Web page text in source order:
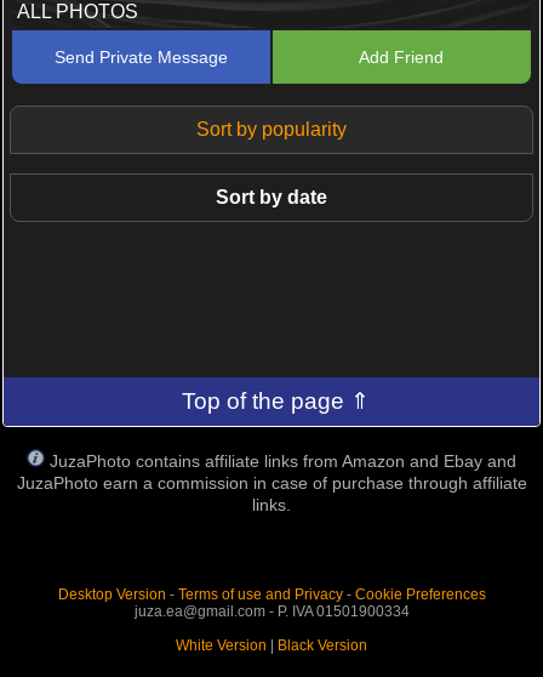
ALL PHOTOS
Send Private Message Add Friend
Sort by popularity
Sort by date
Top of the page ⇑
JuzaPhoto contains affiliate links from Amazon and Ebay and
JuzaPhoto earn a commission in case of purchase through affiliate
links.
Desktop Version - Terms of use and Privacy- Cookie Preferences
juza.ea@gmail.com - P. IVA 01501900334
White Version
Black Version